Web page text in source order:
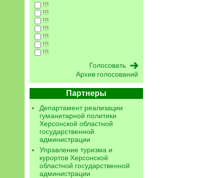
!!!
!!!
!!!
!!!
!!!
!!!
!!!
Архив голосований
Партнеры
Департамент реализации
гуманитарной политики
Херсонской областной
государственной
администрации
Управление туризма и
курортов Херсонской
областной государственной
администрации